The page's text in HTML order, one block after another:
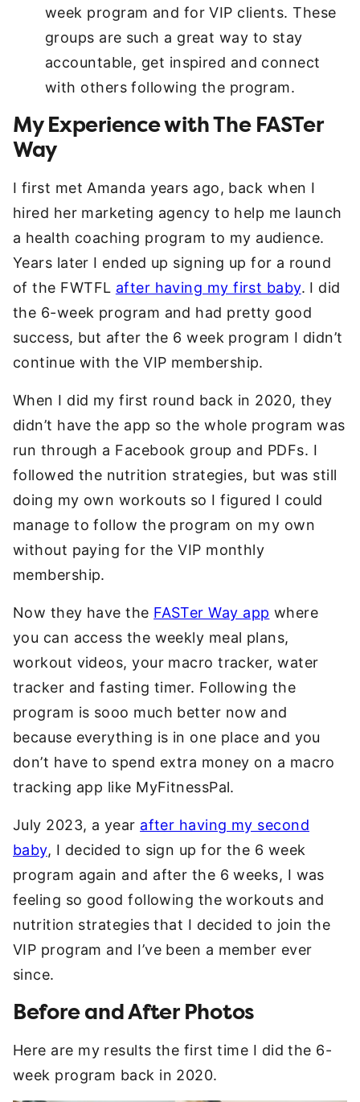
week program and for VIP clients. These
groups are such a great way to stay
accountable, get inspired and connect
with others following the program.
My Experience with The FASTer
Way
I first met Amanda years ago, back when I
hired her marketing agency to help me launch
a health coaching program to my audience.
Years later I ended up signing up for a round
of the FWTFL after having my first baby. I did
the 6-week program and had pretty good
success, but after the 6 week program I didn’t
continue with the VIP membership.
When I did my first round back in 2020, they
didn’t have the app so the whole program was
run through a Facebook group and PDFs. I
followed the nutrition strategies, but was still
doing my own workouts so I figured I could
manage to follow the program on my own
without paying for the VIP monthly
membership.
Now they have the FASTer Way app where
you can access the weekly meal plans,
workout videos, your macro tracker, water
tracker and fasting timer. Following the
program is sooo much better now and
because everything is in one place and you
don’t have to spend extra money on a macro
tracking app like MyFitnessPal.
July 2023, a year after having my second
baby, I decided to sign up for the 6 week
program again and after the 6 weeks, I was
feeling so good following the workouts and
nutrition strategies that I decided to join the
VIP program and I’ve been a member ever
since.
Before and After Photos
Here are my results the first time I did the 6-
week program back in 2020.